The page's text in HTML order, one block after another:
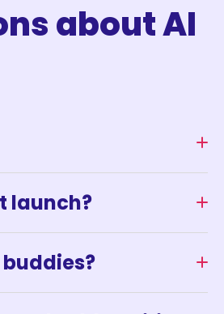
about AI
launch?